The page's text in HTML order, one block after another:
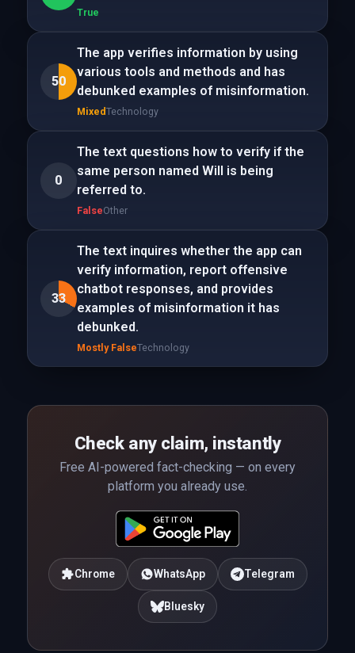
True
50
The app verifies information by using
various tools and methods and has
debunked examples of misinformation.
MixedTechnology
0
The text questions how to verify if the
same person named Will is being
referred to.
FalseOther
33
The text inquires whether the app can
verify information, report offensive
chatbot responses, and provides
examples of misinformation it has
debunked.
Mostly FalseTechnology
Check any claim, instantly
Free AI-powered fact-checking — on every
platform you already use.
Chrome WhatsApp Telegram
Bluesky